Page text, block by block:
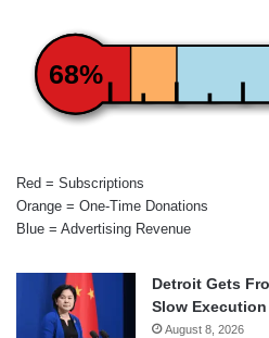
68%
Red = Subscriptions
Orange = One-Time Donations
Blue = Advertising Revenue
Detroit Gets
Slow
August 8, 2026